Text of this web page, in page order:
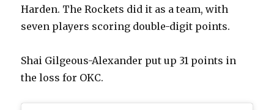
Harden. The Rockets did it as a team, with
seven players scoring double-digit points.
Shai Gilgeous-Alexander put up 31 points in
the loss for OKC.